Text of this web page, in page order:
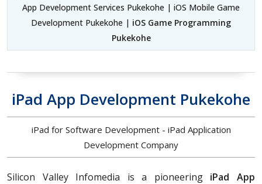
App Development Services Pukekohe | iOS Mobile Game
Development Pukekohe | iOS Game Programming
Pukekohe
iPad App Development Pukekohe
iPad for Software Development - iPad Application
Development Company
Silicon Valley Infomedia is a pioneering iPad App